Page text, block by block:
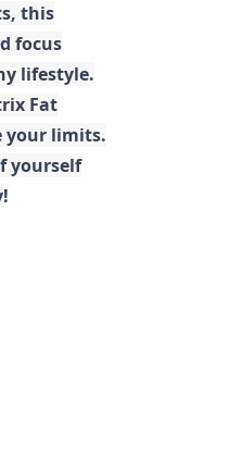
this
focus
lifestyle.
Fat
your limits.
yourself